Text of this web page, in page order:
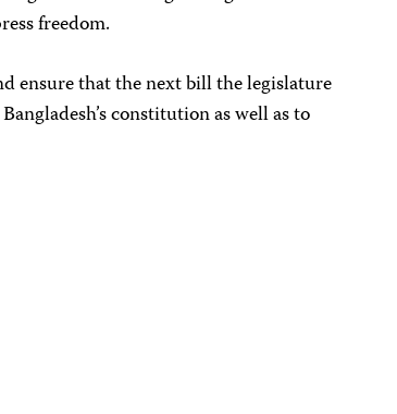
freedom.
ensure that the next bill the legislature
constitution as well as to